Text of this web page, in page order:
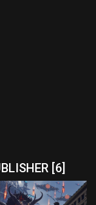
[6]